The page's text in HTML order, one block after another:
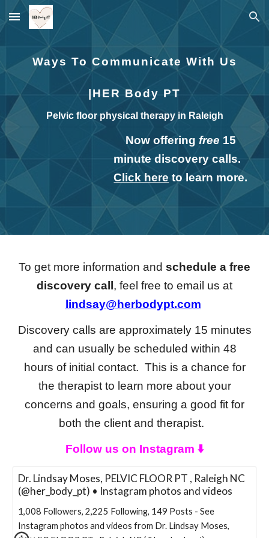
Skip to main content Skip to navigation
Ways To Communicate With Us
|HER Body PT
Pelvic floor physical therapy in Raleigh
Now offering free 15
minute discovery calls.
Click here to learn more.
To get more information and schedule a free
discovery call , feel free to email us at
lindsay@herbodypt.com
Discovery calls are approximately 15 minutes
and can usually be scheduled within 48
hours of initial contact. This is a chance for
the therapist to learn more about your
concerns and goals, ensuring a good fit for
both the client and therapist.
Follow us on Instagram ⬇️
Dr. Lindsay Moses, PELVIC FLOOR PT , Raleigh NC
(@her_body_pt) • Instagram photos and videos
1,008 Followers, 2,225 Following, 149 Posts - See
Instagram photos and videos from Dr. Lindsay Moses,